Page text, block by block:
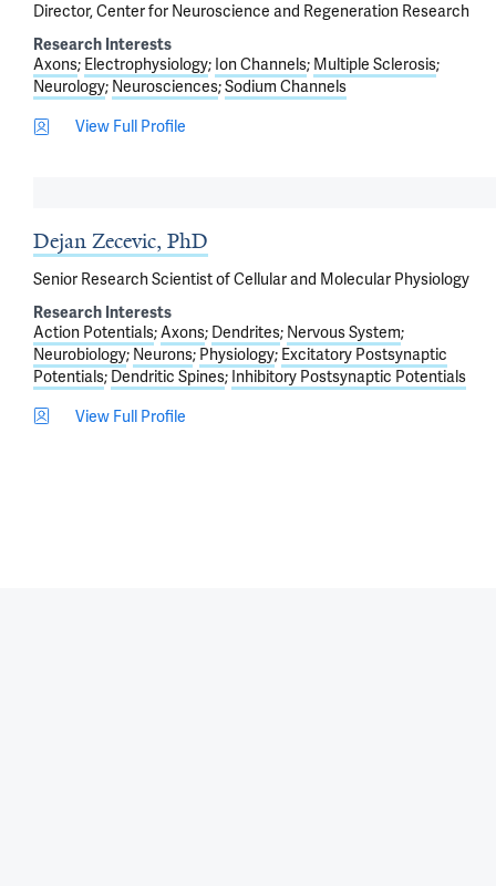
Director, Center for Neuroscience and Regeneration Research
Research Interests
Axons Electrophysiology Ion Channels Multiple Sclerosis
Neurology Neurosciences Sodium Channels
View Full Profile
Dejan Zecevic, PhD
Senior Research Scientist of Cellular and Molecular Physiology
Research Interests
Action Potentials Axons Dendrites Nervous System
Neurobiology Neurons Physiology Excitatory Postsynaptic
Potentials Dendritic Spines Inhibitory Postsynaptic Potentials
View Full Profile